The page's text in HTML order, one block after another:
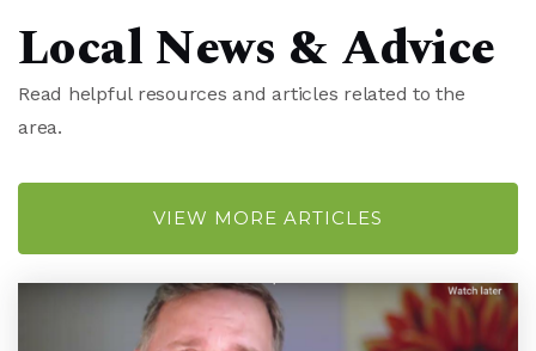
910-350-2045
Local News & Advice
Read helpful resources and articles related to the
area.
VIEW MORE ARTICLES